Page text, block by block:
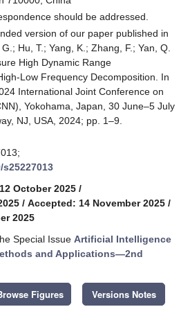
should be addressed.
version of our paper published in
Hu, T.; Yang, K.; Zhang, F.; Yan, Q.
High Dynamic Range
Low Frequency Decomposition. In
International Joint Conference on
Yokohama, Japan, 30 June–5 July
NJ, USA, 2024; pp. 1–9.
October 2025 /
/ Accepted: 14 November 2025 /
2025
Special Issue Artificial Intelligence
and Applications—2nd
Figures Versions Notes